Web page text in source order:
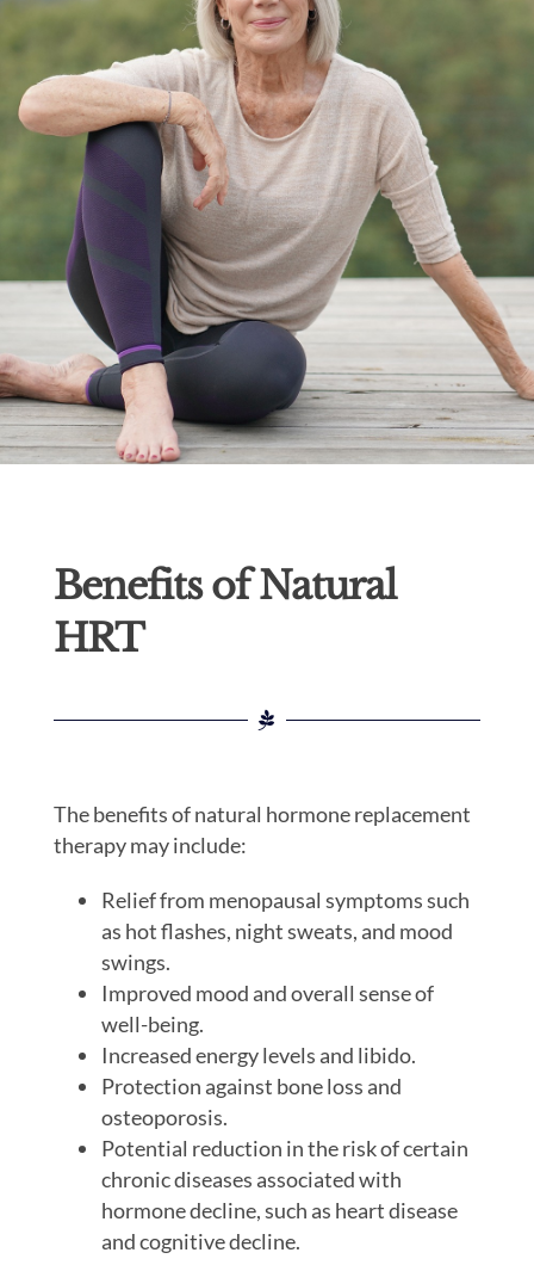
Benefits of Natural
HRT
The benefits of natural hormone replacement
therapy may include:
Relief from menopausal symptoms such
as hot flashes, night sweats, and mood
swings.
Improved mood and overall sense of
well-being.
Increased energy levels and libido.
Protection against bone loss and
osteoporosis.
Potential reduction in the risk of certain
chronic diseases associated with
hormone decline, such as heart disease
and cognitive decline.